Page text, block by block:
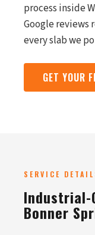
process inside
Google
every slab we
GET YOUR
SERVICE
Industrial-
Bonner